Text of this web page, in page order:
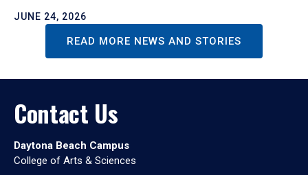
JUNE 24, 2026
READ MORE NEWS AND STORIES
Contact Us
Daytona Beach Campus
College of Arts & Sciences